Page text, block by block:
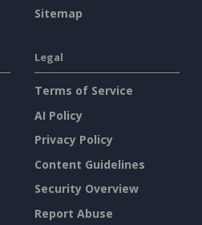
Sitemap
Legal
Terms of Service
AI Policy
Privacy Policy
Content Guidelines
Security Overview
Report Abuse